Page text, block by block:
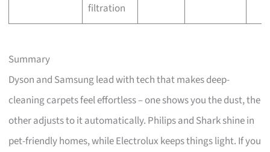
filtration
Summary
Dyson and Samsung lead with tech that makes deep-
cleaning carpets feel effortless – one shows you the dust, the
other adjusts to it automatically. Philips and Shark shine in
pet-friendly homes, while Electrolux keeps things light. If you